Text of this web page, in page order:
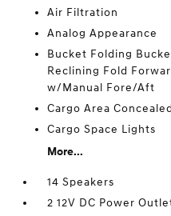
Air Filtration
Analog Appearance
Bucket Folding
Reclining Fold
w/Manual Fore/Aft
Cargo Area
Cargo Space Lights
More...
14 Speakers
2 12V DC Power